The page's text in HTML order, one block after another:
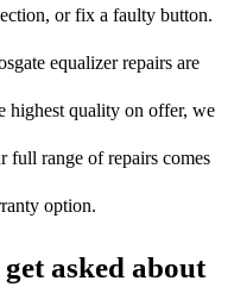
or fix a faulty button.
equalizer repairs are
highest quality on offer, we
full range of repairs comes
option.
asked about